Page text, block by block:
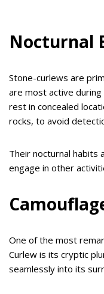
Nocturnal
Stone-curlews are
are most active
rest in concealed
rocks, to avoid
Their nocturnal habits
engage in other
One of the most
Curlew is its cryptic
seamlessly into its